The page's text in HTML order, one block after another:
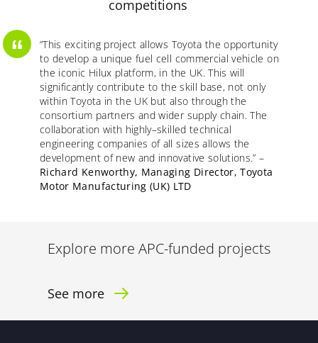
competitions
“ “This exciting project allows Toyota the opportunity
to develop a unique fuel cell commercial vehicle on
the iconic Hilux platform, in the UK. This will
significantly contribute to the skill base, not only
within Toyota in the UK but also through the
consortium partners and wider supply chain. The
collaboration with highly–skilled technical
engineering companies of all sizes allows the
development of new and innovative solutions.” –
Richard Kenworthy, Managing Director, Toyota
Motor Manufacturing (UK) LTD
Explore more APC-funded projects
See more